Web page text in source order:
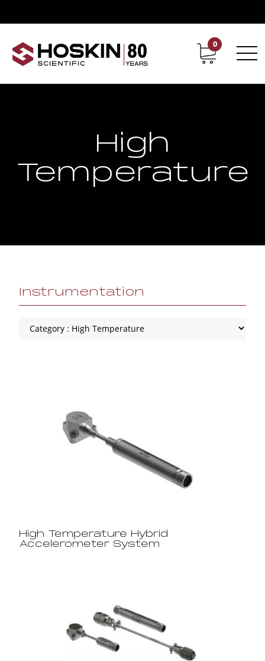
Contact Career
0
High
Temperature
Instrumentation
High Temperature Hybrid
Accelerometer System